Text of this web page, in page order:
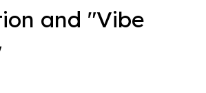
and "Vibe